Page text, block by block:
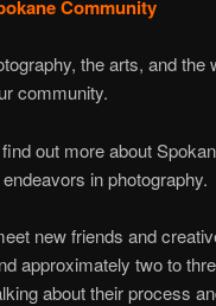
Community
the arts, and the
community.
out more about
in photography.
new friends and
approximately two to
about their process